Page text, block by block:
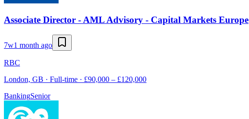
Associate Director - AML Advisory - Capital Markets Europe
7w1 month ago
RBC
London, GB · Full-time · £90,000 – £120,000
BankingSenior